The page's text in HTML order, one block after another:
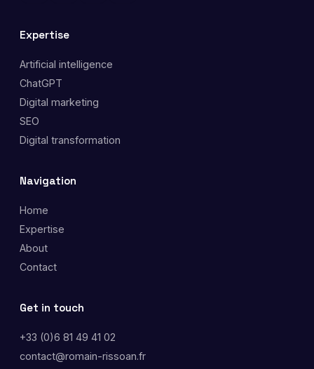
Expertise
Artificial intelligence
ChatGPT
Digital marketing
SEO
Digital transformation
Navigation
Home
Expertise
About
Contact
Get in touch
+33 (0)6 81 49 41 02
contact@romain-rissoan.fr